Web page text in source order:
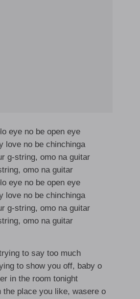
eye no be open eye
love no be chinchinga
g-string, omo na guitar
omo na guitar
eye no be open eye
love no be chinchinga
g-string, omo na guitar
omo na guitar
to say too much
to show you off, baby o
in the room tonight
the place you like, wasere o